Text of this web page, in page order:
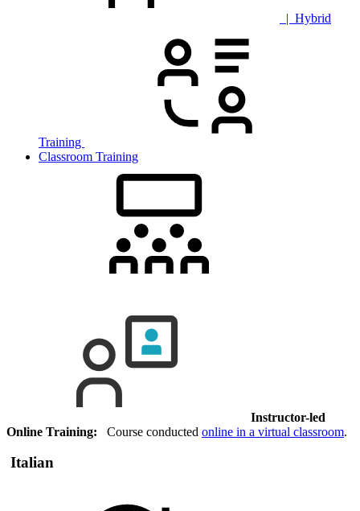
| Hybrid
Training
Classroom Training
Instructor-led
Online Training: Course conducted online in a virtual classroom.
Italian